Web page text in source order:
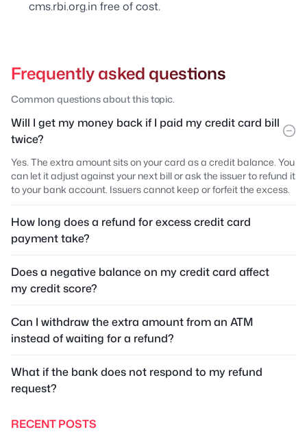
cms.rbi.org.in free of cost.
Frequently asked questions
Common questions about this topic.
Will I get my money back if I paid my credit card bill
twice?
Yes. The extra amount sits on your card as a credit balance. You
can let it adjust against your next bill or ask the issuer to refund it
to your bank account. Issuers cannot keep or forfeit the excess.
How long does a refund for excess credit card
payment take?
Does a negative balance on my credit card affect
my credit score?
Can I withdraw the extra amount from an ATM
instead of waiting for a refund?
What if the bank does not respond to my refund
request?
RECENT POSTS